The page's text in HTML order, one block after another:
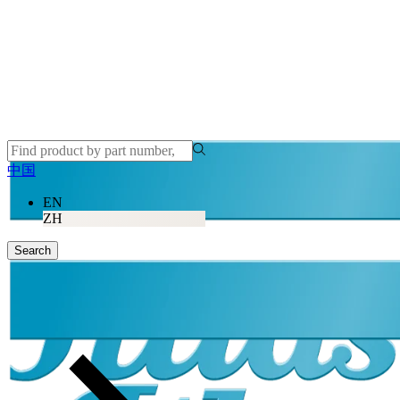
中国
EN
ZH
Search